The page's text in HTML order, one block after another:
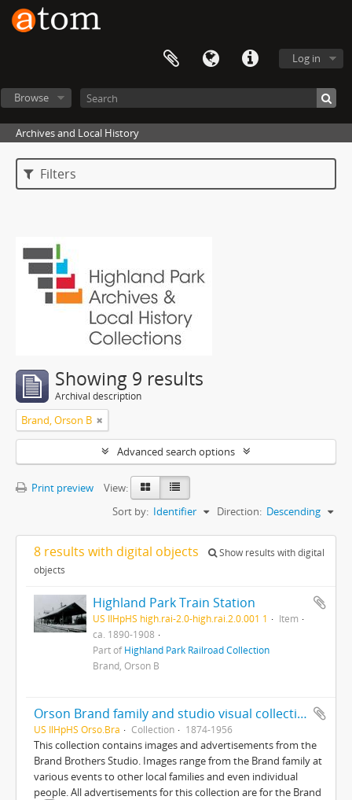
Log in
Browse
Archives and Local History
Filters
Showing 9 results
Archival description
Brand, Orson B
Advanced search options
Print preview
View:
Sort by: Identifier Direction: Descending
8 results with digital objects
Show results with digital
objects
Highland Park Train Station
US IlHpHS high.rai-2.0-high.rai.2.0.001 1
Item
ca. 1890-1908
Part ofHighland Park Railroad Collection
Brand, Orson B
Orson Brand family and studio visual collection
US IlHpHS Orso.Bra Collection 1874-1956
This collection contains images and advertisements from the
Brand Brothers Studio. Images range from the Brand family at
various events to other local families and even individual
people. All advertisements for this collection are for the Brand